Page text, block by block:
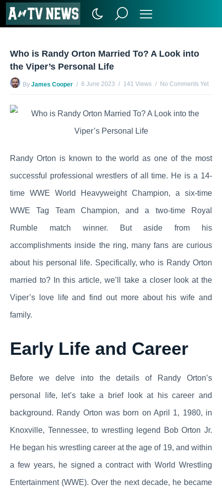
Who is Randy Orton Married To? A Look into
the Viper’s Personal Life
By James Cooper 6 June 2023 141 Views No Comments Yet
Randy Orton is known to the world as one of the most
successful professional wrestlers of all time. He is a 14-
time WWE World Heavyweight Champion, a six-time
WWE Tag Team Champion, and a two-time Royal
Rumble match winner. But aside from his
accomplishments inside the ring, many fans are curious
about his personal life. Specifically, who is Randy Orton
married to? In this article, we’ll take a closer look at the
Viper’s love life and find out more about his wife and
family.
Early Life and Career
Before we delve into the details of Randy Orton’s
personal life, let’s take a brief look at his career and
background. Randy Orton was born on April 1, 1980, in
Knoxville, Tennessee, to wrestling legend Bob Orton Jr.
He began his wrestling career at the age of 19, and within
a few years, he signed a contract with World Wrestling
Entertainment (WWE). Over the next decade, he became